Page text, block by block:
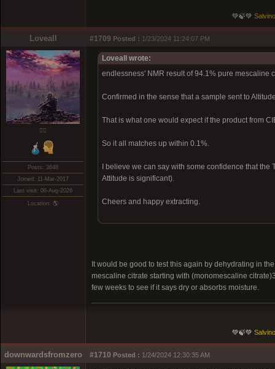
💚🍃💚
Loveall #1709 Posted : 1/23/2024 11:24:07 PM
❤️‍🔥
Posts: 3648
Joined: 11-Mar-2017
Last visit: 06-Aug-2026
Location: 🌎
Loveall wrote:
endlessness' NMR result of 94.1% pure mescaline
Confirmed in the sense that a sample sent to
That is what one would expect if the product from
So it all matches up within 0.1%.
I believe we can say with some confidence that
Attitude is significant).
Cheers and happy extracting.
It would be good to test this again by dehydrating in
mescaline citrate starting with (monomescaline
few weeks to see if it says dry or absorbs moisture.
💚🍃💚
downwardsfromzero #1710 Posted : 1/24/2024 12:30:35 AM